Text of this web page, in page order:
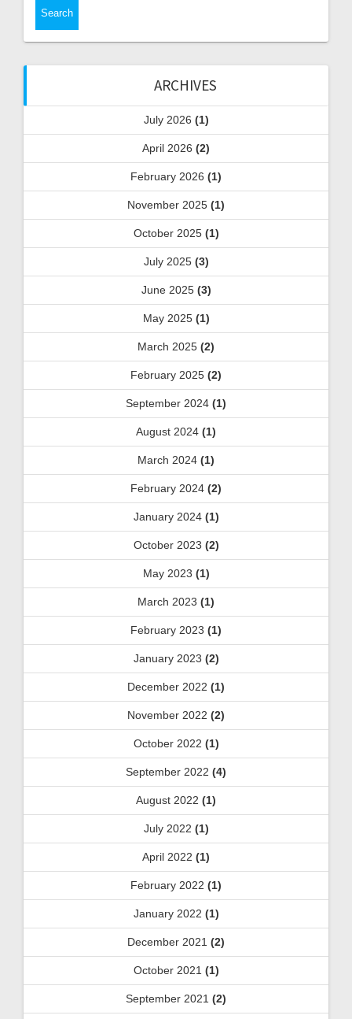
ARCHIVES
July 2026 (1)
April 2026 (2)
February 2026 (1)
November 2025 (1)
October 2025(1)
July 2025(3)
June 2025(3)
May 2025(1)
March 2025 (2)
February 2025 (2)
September 2024 (1)
August 2024 (1)
March 2024 (1)
February 2024 (2)
January 2024(1)
October 2023 (2)
May 2023 (1)
March 2023 (1)
February 2023 (1)
January 2023 (2)
December 2022 (1)
November 2022 (2)
October 2022 (1)
September 2022 (4)
August 2022 (1)
July 2022 (1)
April 2022 (1)
February 2022 (1)
January 2022 (1)
December 2021 (2)
October 2021 (1)
September 2021 (2)